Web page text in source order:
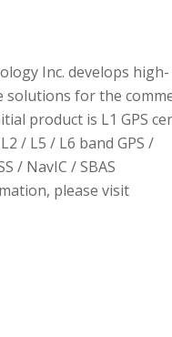
Inc. develops high-
solutions for the
product is L1 GPS
/ L5 / L6 band GPS /
/ NavIC / SBAS
please visit